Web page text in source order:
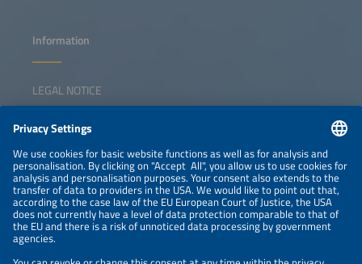
Information
LEGAL NOTICE
NEWSLETTER
PRIVACY POLICY
PRIVACY SETTINGS